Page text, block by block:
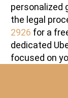
personalized
the legal
2926 for a
dedicated
focused on